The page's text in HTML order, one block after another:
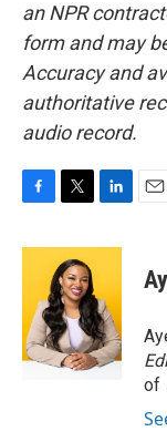
an NPR
form and may
Accuracy and
authoritative
audio record.
c
o
o
k
i
t
t
e
r
n
e
d
I
n
of